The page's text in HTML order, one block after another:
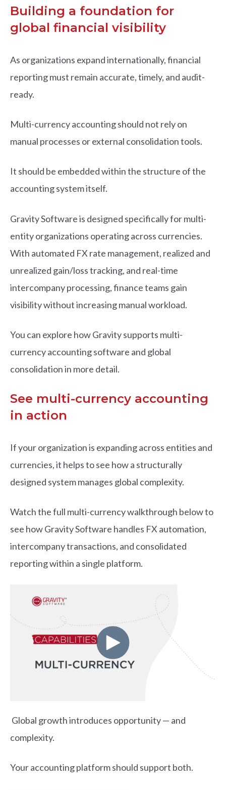
Building a foundation for
global financial visibility
As organizations expand internationally, financial
reporting must remain accurate, timely, and audit-
ready.
Multi-currency accounting should not rely on
manual processes or external consolidation tools.
It should be embedded within the structure of the
accounting system itself.
Gravity Software is designed specifically for multi-
entity organizations operating across currencies.
With automated FX rate management, realized and
unrealized gain/loss tracking, and real-time
intercompany processing, finance teams gain
visibility without increasing manual workload.
You can explore how Gravity supports multi-
currency accounting software and global
consolidation in more detail.
See multi-currency accounting
in action
If your organization is expanding across entities and
currencies, it helps to see how a structurally
designed system manages global complexity.
Watch the full multi-currency walkthrough below to
see how Gravity Software handles FX automation,
intercompany transactions, and consolidated
reporting within a single platform.
Global growth introduces opportunity — and
complexity.
Your accounting platform should support both.